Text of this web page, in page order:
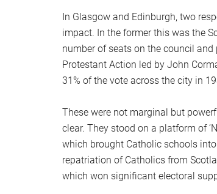
In Glasgow and Edinburgh, two
impact. In the former this was the
number of seats on the council
Protestant Action led by John
31% of the vote across the city in
These were not marginal but
clear. They stood on a platform of
which brought Catholic schools
repatriation of Catholics from
which won significant electoral